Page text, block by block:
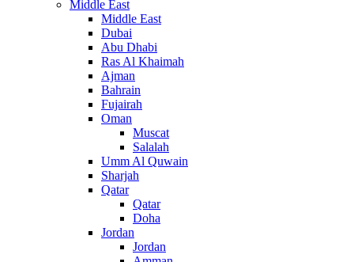
Middle East
Middle East
Dubai
Abu Dhabi
Ras Al Khaimah
Ajman
Bahrain
Fujairah
Oman
Muscat
Salalah
Umm Al Quwain
Sharjah
Qatar
Qatar
Doha
Jordan
Jordan